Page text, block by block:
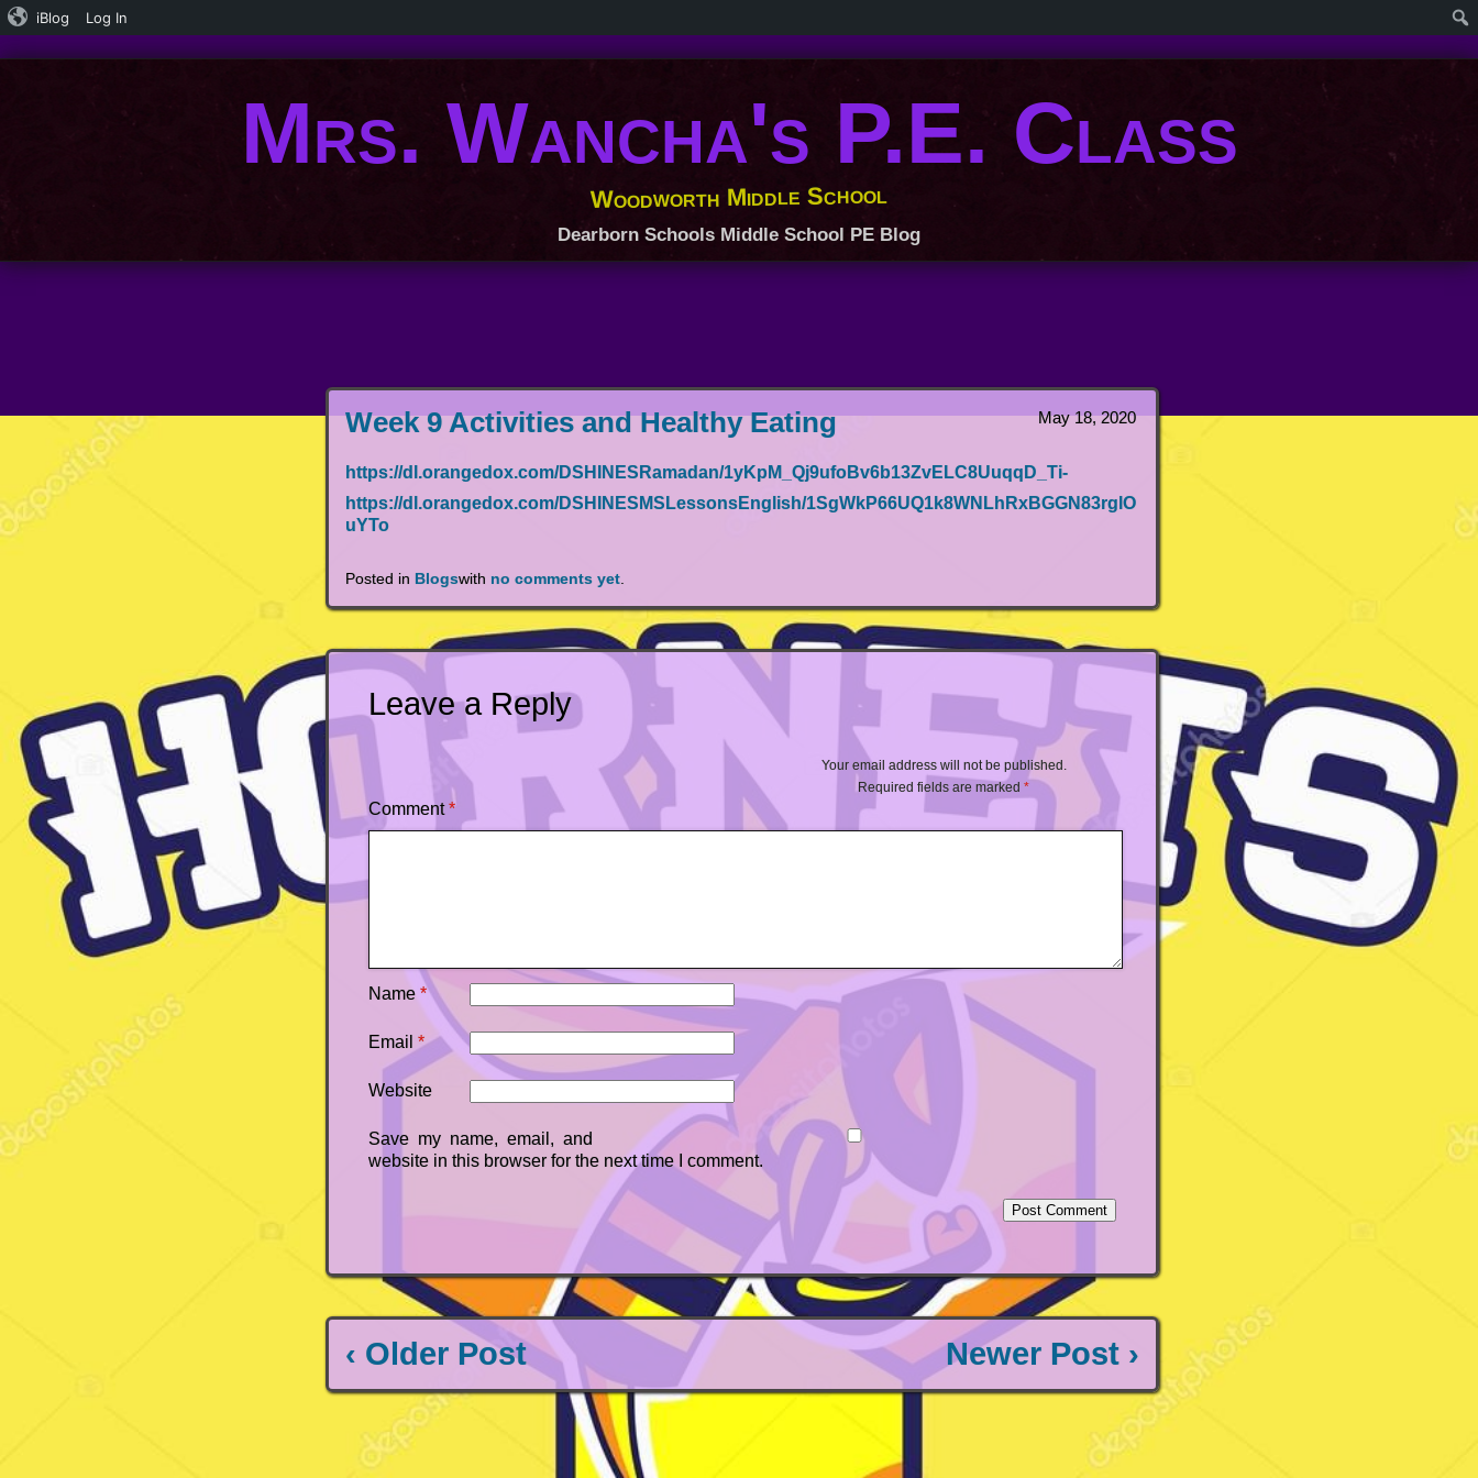
Mrs. Wancha's P.E. Class
Woodworth Middle School
Dearborn Schools Middle School PE Blog
May 18, 2020
Week 9 Activities and Healthy Eating
https://dl.orangedox.com/DSHINESRamadan/1yKpM_Qj9ufoBv6b13ZvELC8UuqqD_Ti-
https://dl.orangedox.com/DSHINESMSLessonsEnglish/1SgWkP66UQ1k8WNLhRxBGGN83rglO
uYTo
Posted in Blogswith no comments yet.
Leave a Reply
Your email address will not be published.
Required fields are marked*
Comment*
Name*
Email*
Website
Save my name, email, and
website in this browser for the next time I comment.
‹ Older Post Newer Post ›
iBlog Log In